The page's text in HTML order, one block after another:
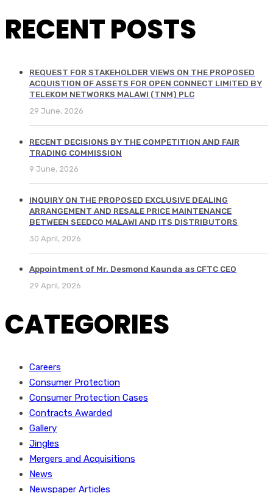
RECENT POSTS
REQUEST FOR STAKEHOLDER VIEWS ON THE PROPOSED
ACQUISTION OF ASSETS FOR OPEN CONNECT LIMITED BY
TELEKOM NETWORKS MALAWI (TNM) PLC
29 June, 2026
RECENT DECISIONS BY THE COMPETITION AND FAIR
TRADING COMMISSION
9 June, 2026
INQUIRY ON THE PROPOSED EXCLUSIVE DEALING
ARRANGEMENT AND RESALE PRICE MAINTENANCE
BETWEEN SEEDCO MALAWI AND ITS DISTRIBUTORS
30 April, 2026
Appointment of Mr. Desmond Kaunda as CFTC CEO
29 April, 2026
CATEGORIES
Careers
Consumer Protection
Consumer Protection Cases
Contracts Awarded
Gallery
Jingles
Mergers and Acquisitions
News
Newspaper Articles